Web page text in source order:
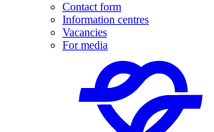
Contact form
Information centres
Vacancies
For media